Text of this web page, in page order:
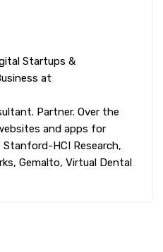
Startups &
at
Partner. Over the
and apps for
HCI Research,
Gemalto, Virtual Dental